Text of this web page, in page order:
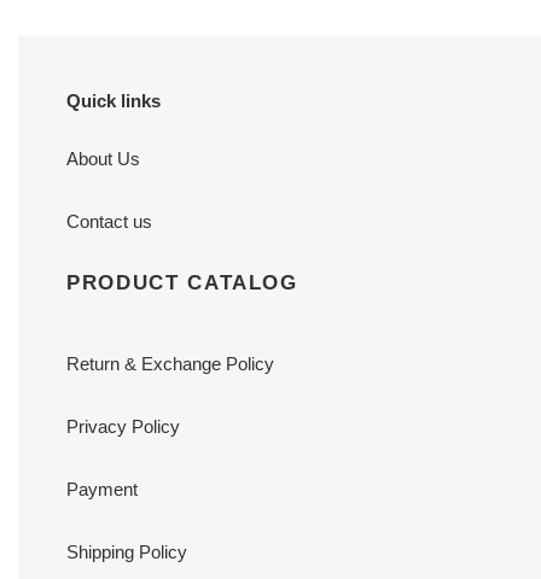
Quick links
About Us
Contact us
PRODUCT CATALOG
Return & Exchange Policy
Privacy Policy
Payment
Shipping Policy